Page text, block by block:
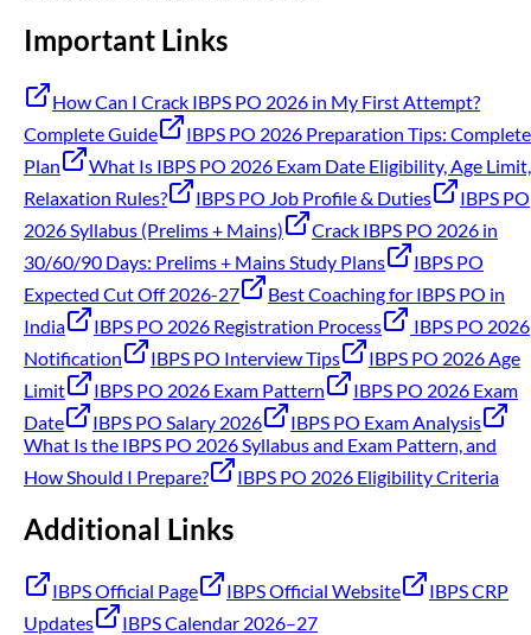
Important Links
How Can I Crack IBPS PO 2026 in My First Attempt?
Complete Guide
IBPS PO 2026 Preparation Tips: Complete
Plan
What Is IBPS PO 2026 Exam Date Eligibility, Age Limit,
Relaxation Rules?
IBPS PO Job Profile & Duties
IBPS PO
2026 Syllabus (Prelims + Mains)
Crack IBPS PO 2026 in
30/60/90 Days: Prelims + Mains Study Plans
IBPS PO
Expected Cut Off 2026-27
Best Coaching for IBPS PO in
India
IBPS PO 2026 Registration Process
IBPS PO 2026
Notification
IBPS PO Interview Tips
IBPS PO 2026 Age
Limit
IBPS PO 2026 Exam Pattern
IBPS PO 2026 Exam
Date
IBPS PO Salary 2026
IBPS PO Exam Analysis
What Is the IBPS PO 2026 Syllabus and Exam Pattern, and
How Should I Prepare?
IBPS PO 2026 Eligibility Criteria
Additional Links
IBPS Official Page IBPS Official Website
IBPS CRP
Updates
IBPS Calendar 2026–27